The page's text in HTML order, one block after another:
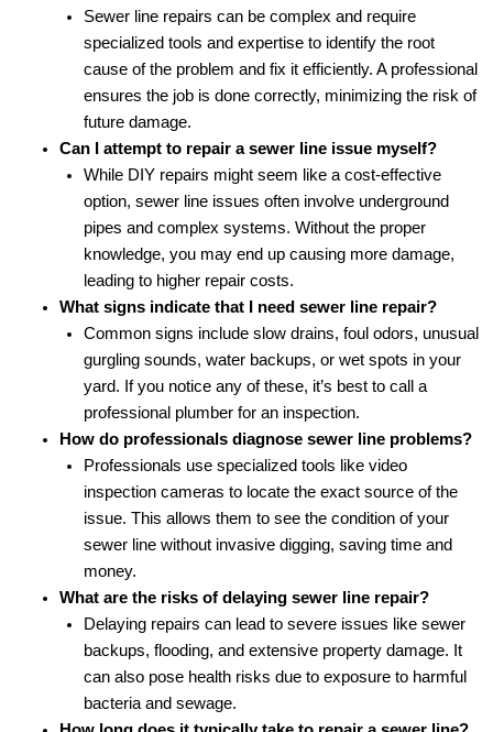
Sewer line repairs can be complex and require
specialized tools and expertise to identify the root
cause of the problem and fix it efficiently. A professional
ensures the job is done correctly, minimizing the risk of
future damage.
Can I attempt to repair a sewer line issue myself?
While DIY repairs might seem like a cost-effective
option, sewer line issues often involve underground
pipes and complex systems. Without the proper
knowledge, you may end up causing more damage,
leading to higher repair costs.
What signs indicate that I need sewer line repair?
Common signs include slow drains, foul odors, unusual
gurgling sounds, water backups, or wet spots in your
yard. If you notice any of these, it’s best to call a
professional plumber for an inspection.
How do professionals diagnose sewer line problems?
Professionals use specialized tools like video
inspection cameras to locate the exact source of the
issue. This allows them to see the condition of your
sewer line without invasive digging, saving time and
money.
What are the risks of delaying sewer line repair?
Delaying repairs can lead to severe issues like sewer
backups, flooding, and extensive property damage. It
can also pose health risks due to exposure to harmful
bacteria and sewage.